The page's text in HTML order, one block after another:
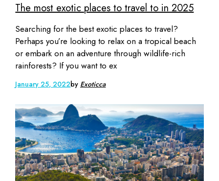
The most exotic places to travel to in 2025
Searching for the best exotic places to travel?
Perhaps you’re looking to relax on a tropical beach
or embark on an adventure through wildlife-rich
rainforests? If you want to ex
January 25, 2022by Exoticca